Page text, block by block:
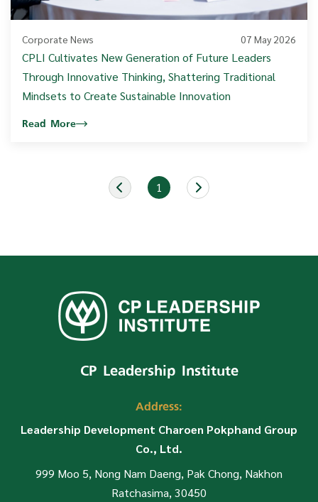
Corporate News 07 May 2026
CPLI Cultivates New Generation of Future Leaders
Through Innovative Thinking, Shattering Traditional
Mindsets to Create Sustainable Innovation
Read More
1
CP Leadership Institute
Address:
Leadership Development Charoen Pokphand Group
Co., Ltd.
999 Moo 5, Nong Nam Daeng, Pak Chong, Nakhon
Ratchasima, 30450